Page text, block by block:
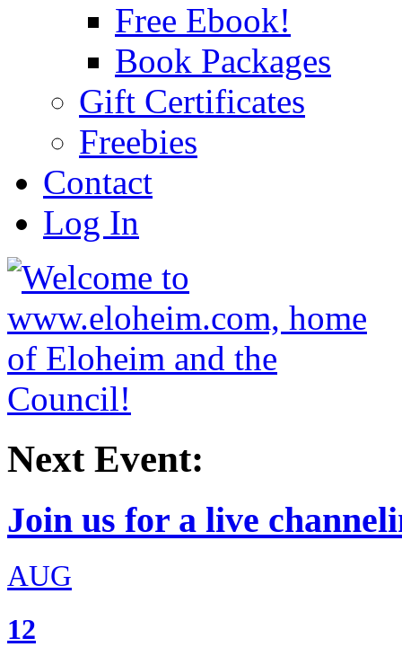
Free Ebook!
Book Packages
Gift Certificates
Freebies
Contact
Log In
Next Event:
Join us for a live
AUG
12